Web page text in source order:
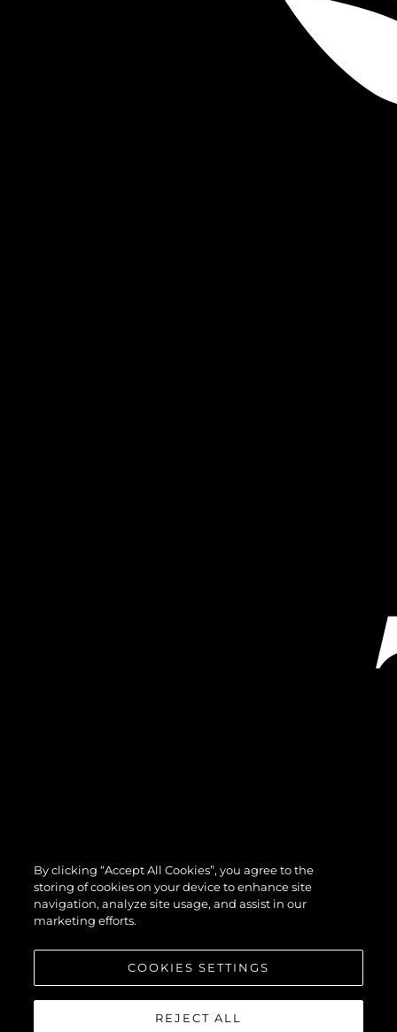
By clicking “Accept All Cookies”, you agree to the
storing of cookies on your device to enhance site
navigation, analyze site usage, and assist in our
marketing efforts.
COOKIES SETTINGS
REJECT ALL